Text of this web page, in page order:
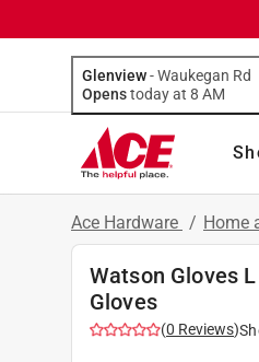
Glenview-Waukegan Rd
Opens
today at 8 AM
Ace Hardware / Home
Watson Gloves
Gloves
(0 Reviews)